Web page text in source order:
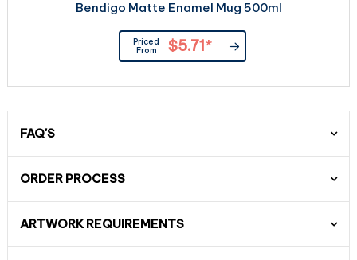
Bendigo Matte Enamel Mug 500ml
Priced
From
$5.71*
FAQ'S
ORDER PROCESS
ARTWORK REQUIREMENTS